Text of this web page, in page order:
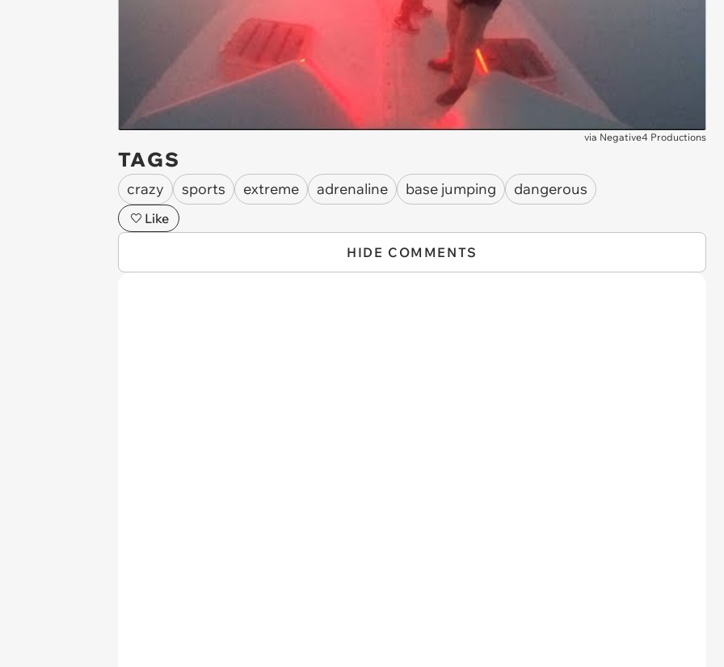
via Negative4 Productions
TAGS
crazy sports extreme adrenaline base jumping dangerous
Like
HIDE COMMENTS